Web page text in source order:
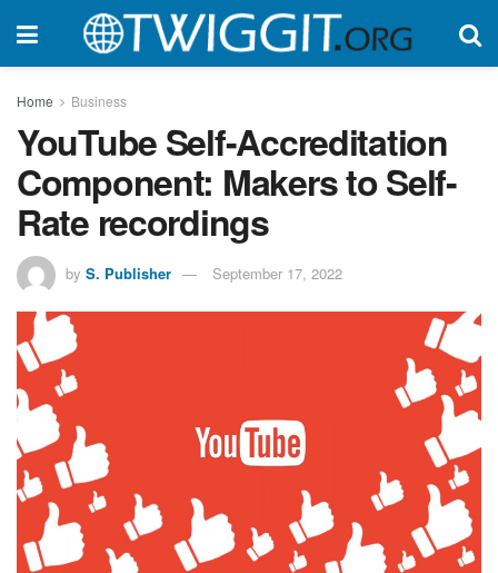
Home Business
YouTube Self-Accreditation
Component: Makers to Self-
Rate recordings
by S. Publisher September 17, 2022